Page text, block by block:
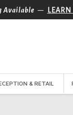
Available —
& RETAIL